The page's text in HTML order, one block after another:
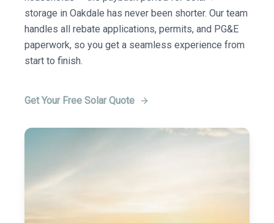
storage in Oakdale has never been shorter. Our team
handles all rebate applications, permits, and PG&E
paperwork, so you get a seamless experience from
start to finish.
Get Your Free Solar Quote